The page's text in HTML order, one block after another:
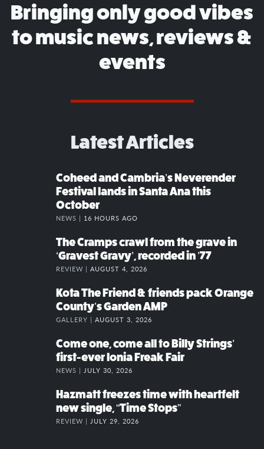
Bringing only good vibes
to music news, reviews &
events
Latest Articles
Coheed and Cambria’s Neverender
Festival lands in Santa Ana this
October
NEWS | 16 HOURS AGO
The Cramps crawl from the grave in
‘Gravest Gravy’, recorded in ’77
REVIEW | AUGUST 4, 2026
Kota The Friend & friends pack Orange
County’s Garden AMP
GALLERY | AUGUST 3, 2026
Come one, come all to Billy Strings’
first-ever Ionia Freak Fair
NEWS | JULY 30, 2026
Hazmatt freezes time with heartfelt
new single, “Time Stops”
REVIEW | JULY 29, 2026